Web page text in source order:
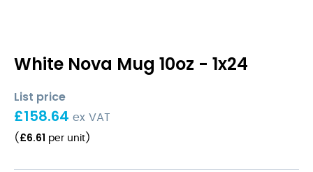
White Nova Mug 10oz - 1x24
List price
£158.64 ex VAT
( £6.61 per unit )